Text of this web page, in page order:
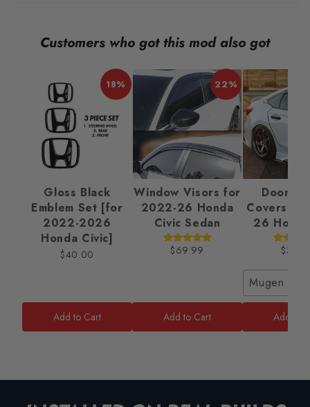
Customers who got this mod also got
18%
Gloss Black
Emblem Set [for
2022-2026
Honda Civic]
$40.00
Add to Cart
22%
Window Visors for
2022-26 Honda
Civic Sedan
$69.99
Add to Cart
Door
Covers
26
Mugen
Add to